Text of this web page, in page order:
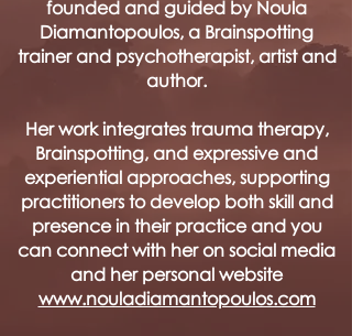
founded and guided by Noula
Diamantopoulos, a Brainspotting
trainer and psychotherapist, artist and
author.
Her work integrates trauma therapy,
Brainspotting, and expressive and
experiential approaches, supporting
practitioners to develop both skill and
presence in their practice and you
can connect with her on social media
and her personal website
www.nouladiamantopoulos.com